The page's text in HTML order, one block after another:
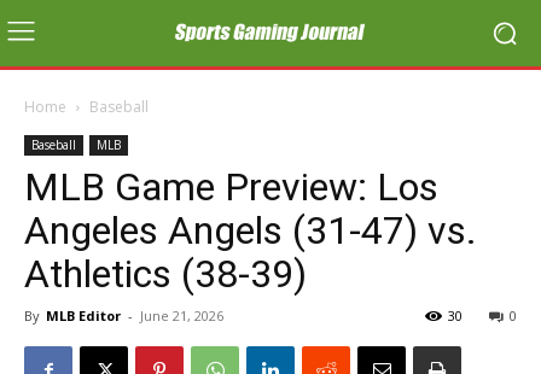
Home Baseball
Baseball MLB
MLB Game Preview: Los
Angeles Angels (31-47) vs.
Athletics (38-39)
By MLB Editor - June 21, 2026 0
30